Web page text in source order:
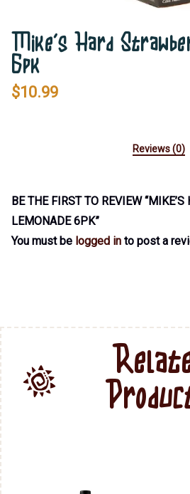
Mike’s Hard
6pk
$10.99
Reviews (0)
BE THE FIRST TO REVIEW “MIKE’S
LEMONADE 6PK”
You must be logged in to post a